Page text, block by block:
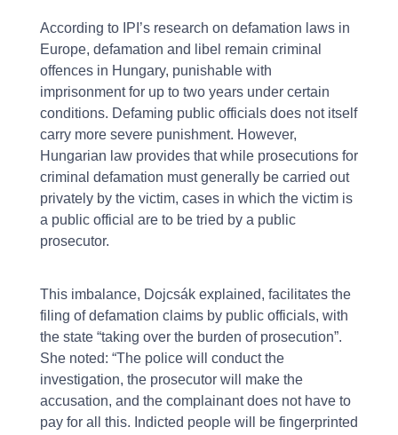
According to IPI’s research on defamation laws in
Europe, defamation and libel remain criminal
offences in Hungary, punishable with
imprisonment for up to two years under certain
conditions. Defaming public officials does not itself
carry more severe punishment. However,
Hungarian law provides that while prosecutions for
criminal defamation must generally be carried out
privately by the victim, cases in which the victim is
a public official are to be tried by a public
prosecutor.
This imbalance, Dojcsák explained, facilitates the
filing of defamation claims by public officials, with
the state “taking over the burden of prosecution”.
She noted: “The police will conduct the
investigation, the prosecutor will make the
accusation, and the complainant does not have to
pay for all this. Indicted people will be fingerprinted